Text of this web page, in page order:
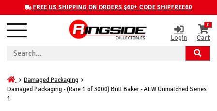
FREE US SHIPPING ON ORDERS $60+ CODE SHIPFREE60
Login
0
Cart
Damaged Packaging
Damaged Packaging - (Rare 1 of 3000) Britt Baker - AEW Unmatched Series
1